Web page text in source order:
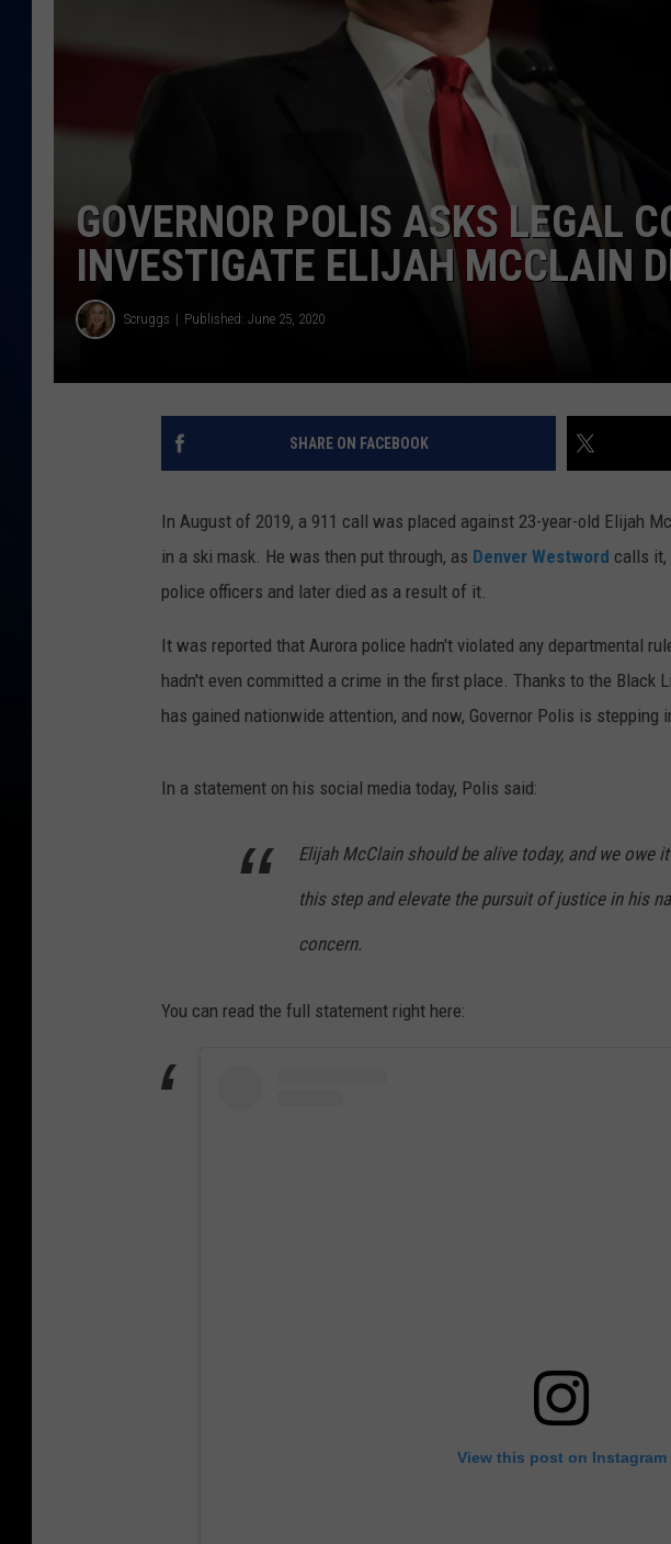
DANIELLE
GOVERNOR POLIS ASKS LEGAL
INVESTIGATE ELIJAH MCCLAIN
Scruggs Published: June 25, 2020
SHARE ON FACEBOOK
In August of 2019, a 911 call was placed against 23-year-old Elijah
in a ski mask. He was then put through, as Denver Westword calls it,
police officers and later died as a result of it.
It was reported that Aurora police hadn't violated any departmental
hadn't even committed a crime in the first place. Thanks to the Black
has gained nationwide attention, and now, Governor Polis is stepping
In a statement on his social media today, Polis said:
Elijah McClain should be alive today, and we owe
this step and elevate the pursuit of justice in his
concern.
You can read the full statement right here:
View this post on Instagram